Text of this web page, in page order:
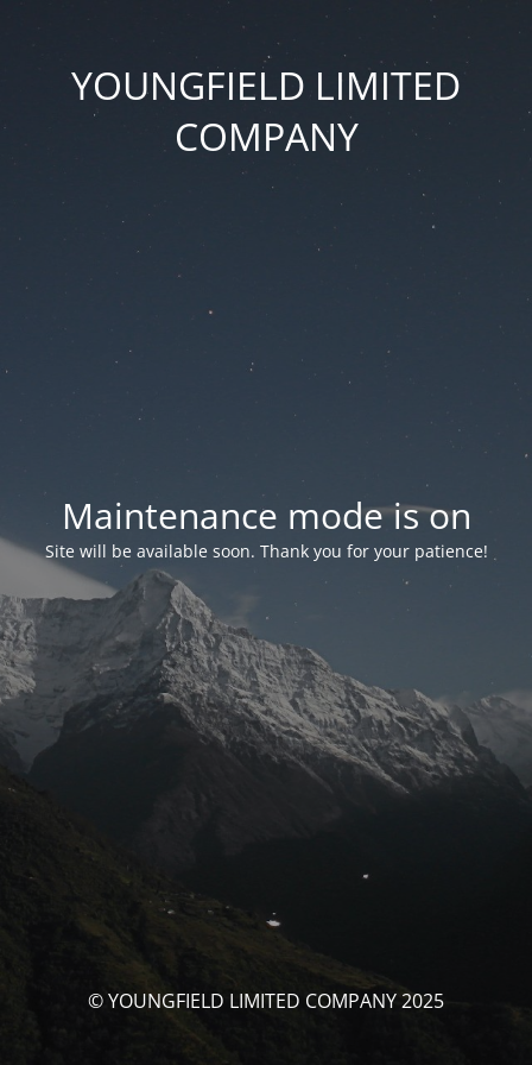
YOUNGFIELD LIMITED
COMPANY
Maintenance mode is on
Site will be available soon. Thank you for your patience!
© YOUNGFIELD LIMITED COMPANY 2025